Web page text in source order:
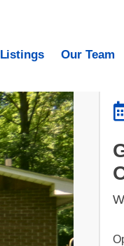
Listings Our Team